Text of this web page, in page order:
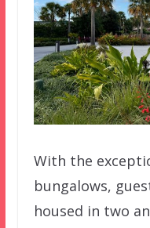
With the
bungalows,
housed in two